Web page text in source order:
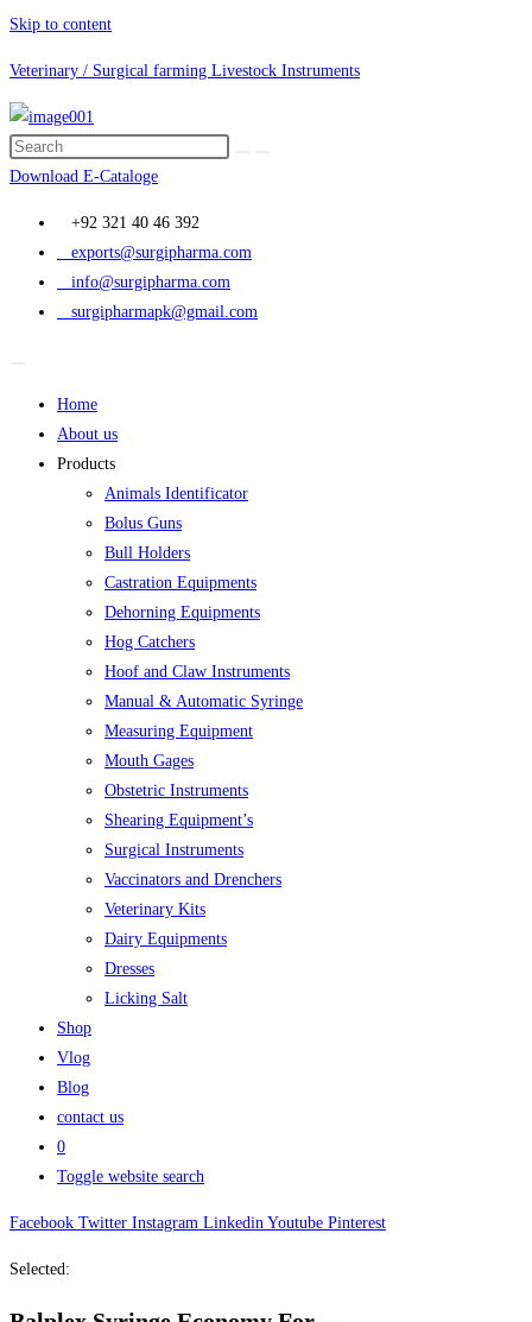
Skip to content
Veterinary / Surgical farming Livestock Instruments
Download E-Cataloge
+92 321 40 46 392
exports@surgipharma.com
info@surgipharma.com
surgipharmapk@gmail.com
Home
About us
Products
Animals Identificator
Bolus Guns
Bull Holders
Castration Equipments
Dehorning Equipments
Hog Catchers
Hoof and Claw Instruments
Manual & Automatic Syringe
Measuring Equipment
Mouth Gages
Obstetric Instruments
Shearing Equipment’s
Surgical Instruments
Vaccinators and Drenchers
Veterinary Kits
Dairy Equipments
Dresses
Licking Salt
Shop
Vlog
Blog
contact us
0
Toggle website search
Facebook Twitter Instagram Linkedin Youtube Pinterest
Selected: